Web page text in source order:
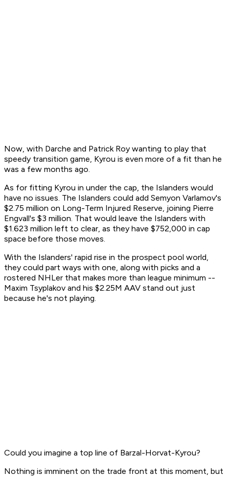
Now, with Darche and Patrick Roy wanting to play that
speedy transition game, Kyrou is even more of a fit than he
was a few months ago.
As for fitting Kyrou in under the cap, the Islanders would
have no issues. The Islanders could add Semyon Varlamov's
$2.75 million on Long-Term Injured Reserve, joining Pierre
Engvall's $3 million. That would leave the Islanders with
$1.623 million left to clear, as they have $752,000 in cap
space before those moves.
With the Islanders' rapid rise in the prospect pool world,
they could part ways with one, along with picks and a
rostered NHLer that makes more than league minimum --
Maxim Tsyplakov and his $2.25M AAV stand out just
because he's not playing.
Could you imagine a top line of Barzal-Horvat-Kyrou?
Nothing is imminent on the trade front at this moment, but